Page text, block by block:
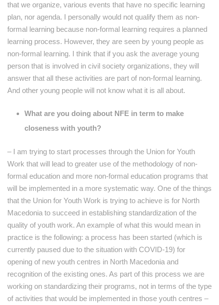
that we organize, various events that have no specific learning
plan, nor agenda. I personally would not qualify them as non-
formal learning because non-formal learning requires a planned
learning process. However, they are seen by young people as
non-formal learning. I think that if you ask the average young
person that is involved in civil society organizations, they will
answer that all these activities are part of non-formal learning.
And other young people will not know what it is all about.
What are you doing about NFE in term to make
closeness with youth?
– I am trying to start processes through the Union for Youth
Work that will lead to greater use of the methodology of non-
formal education and more non-formal education programs that
will be implemented in a more systematic way. One of the things
that the Union for Youth Work is trying to achieve is for North
Macedonia to succeed in establishing standardization of the
quality of youth work. An example of what this would mean in
practice is the following: a process has been started (which is
currently paused due to the situation with COVID-19) for
opening of new youth centres in North Macedonia and
recognition of the existing ones. As part of this process we are
working on standardizing their programs, not in terms of the type
of activities that would be implemented in those youth centres –